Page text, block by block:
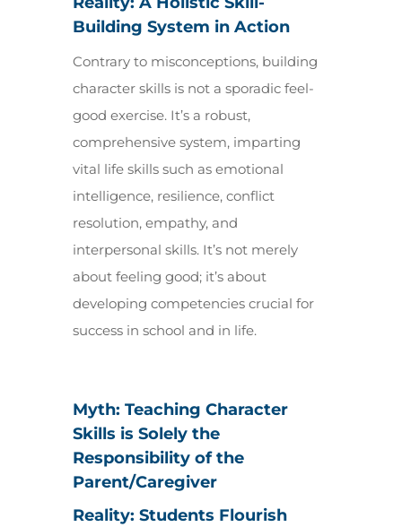
Building System in Action
Contrary to misconceptions, building
character skills is not a sporadic feel-
good exercise. It’s a robust,
comprehensive system, imparting
vital life skills such as emotional
intelligence, resilience, conflict
resolution, empathy, and
interpersonal skills. It’s not merely
about feeling good; it’s about
developing competencies crucial for
success in school and in life.
Myth: Teaching Character
Skills is Solely the
Responsibility of the
Parent/Caregiver
Reality: Students Flourish